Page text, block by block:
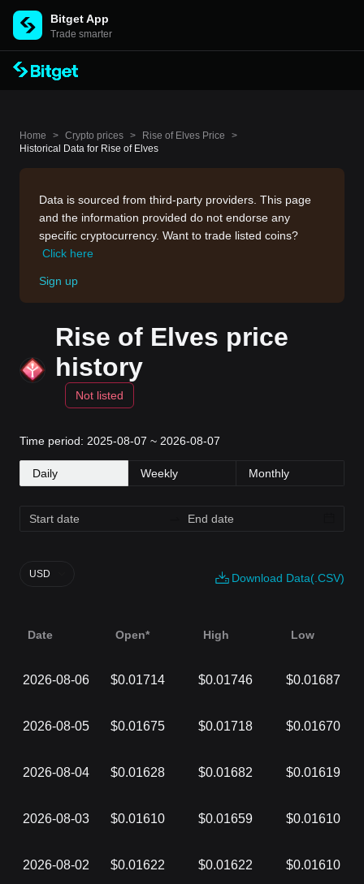
Bitget App
Trade smarter
Home > Crypto prices > Rise of Elves Price
>
Historical Data for Rise of Elves
Data is sourced from third-party providers. This page
and the information provided do not endorse any
specific cryptocurrency. Want to trade listed coins?
Click here
Sign up
Rise of Elves price
history
Not listed
Time period: 2025-08-07 ~ 2026-08-07
Daily Weekly Monthly
Download Data(.CSV)
USD
Date Open* High Low
2026-08-06 $0.01714 $0.01746 $0.01687
2026-08-05 $0.01675 $0.01718 $0.01670
2026-08-04 $0.01628 $0.01682 $0.01619
2026-08-03 $0.01610 $0.01659 $0.01610
2026-08-02 $0.01622 $0.01622 $0.01610